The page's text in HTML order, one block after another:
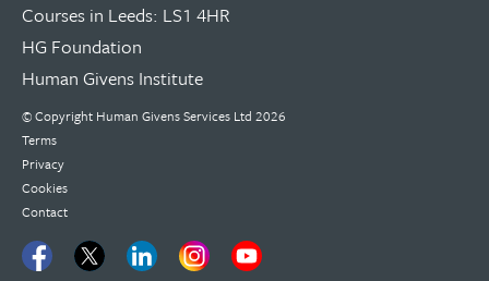
Courses in Leeds: LS1 4HR
HG Foundation
Human Givens Institute
© Copyright Human Givens Services Ltd 2026
Terms
Privacy
Cookies
Contact